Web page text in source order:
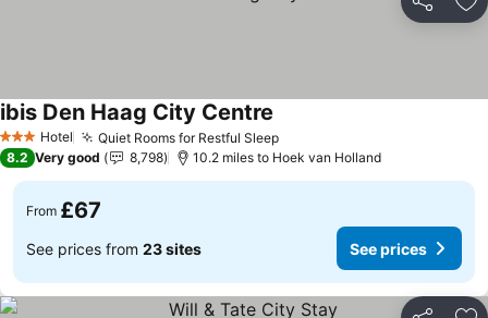
Share
3 StarsHotel Quiet Rooms for Restful Sleep
ibis Den Haag City Centre
8.2 Very good 8,798 10.2 miles to Hoek van Holland
From £67
See prices from 23 sites See prices